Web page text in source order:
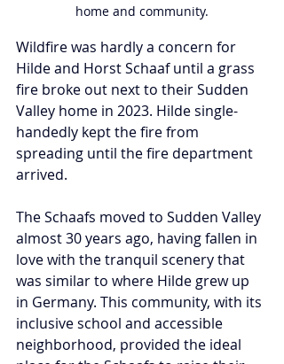
home and community.
Wildfire was hardly a concern for
Hilde and Horst Schaaf until a grass
fire broke out next to their Sudden
Valley home in 2023. Hilde single-
handedly kept the fire from
spreading until the fire department
arrived.
The Schaafs moved to Sudden Valley
almost 30 years ago, having fallen in
love with the tranquil scenery that
was similar to where Hilde grew up
in Germany. This community, with its
inclusive school and accessible
neighborhood, provided the ideal